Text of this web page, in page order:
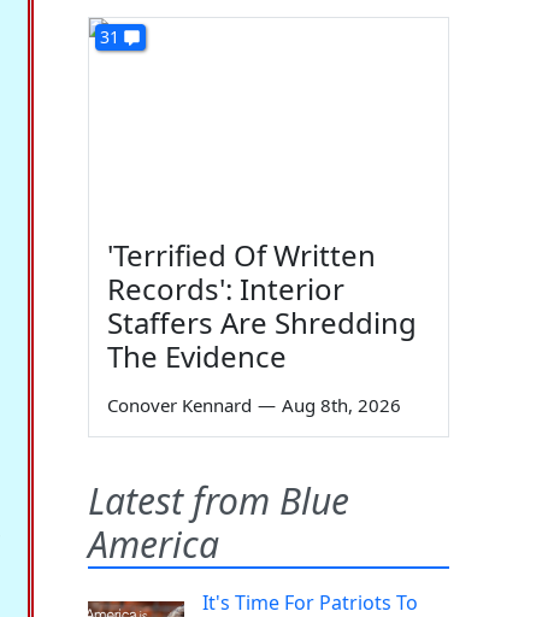
31
'Terrified Of Written
Records': Interior
Staffers Are Shredding
The Evidence
Conover Kennard — Aug 8th, 2026
Latest from Blue
America
It's Time For Patriots To